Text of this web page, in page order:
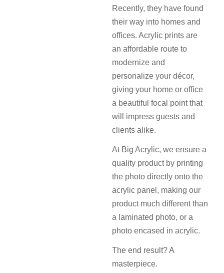
Recently, they have found
their way into homes and
offices. Acrylic prints are
an affordable route to
modernize and
personalize your décor,
giving your home or office
a beautiful focal point that
will impress guests and
clients alike.
At Big Acrylic, we ensure a
quality product by printing
the photo directly onto the
acrylic panel, making our
product much different than
a laminated photo, or a
photo encased in acrylic.
The end result? A
masterpiece.